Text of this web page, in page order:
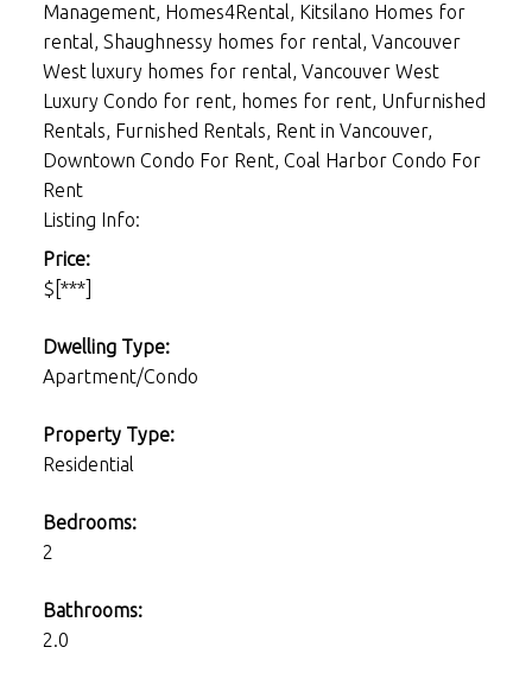
Management, Homes4Rental, Kitsilano Homes for
rental, Shaughnessy homes for rental, Vancouver
West luxury homes for rental, Vancouver West
Luxury Condo for rent, homes for rent, Unfurnished
Rentals, Furnished Rentals, Rent in Vancouver,
Downtown Condo For Rent, Coal Harbor Condo For
Rent
Listing Info:
Price:
$[***]
Dwelling Type:
Apartment/Condo
Property Type:
Residential
Bedrooms:
2
Bathrooms:
2.0